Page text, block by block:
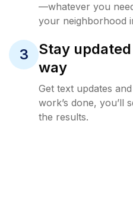
—whatever you
your neighborhood
3
Stay
way
Get text updates
work’s done, you’ll
the results.